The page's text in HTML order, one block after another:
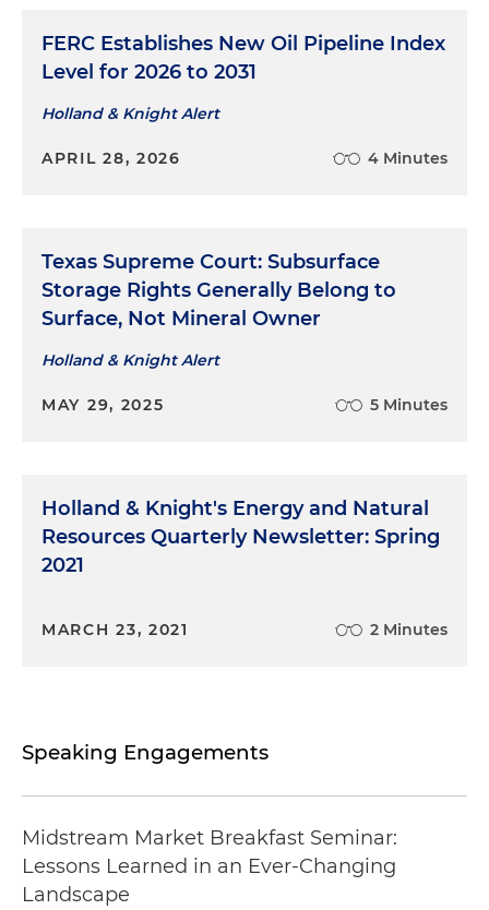
acquisition of two salt water disposal wells from
Slawson Exploration
Represented TransMontaigne Inc. in the sale of
Marine Services LLC (now Kirby Marine)
communications and technology companies
FERC Establishes New Oil Pipeline Index
Level for 2026 to 2031
Holland & Knight Alert
APRIL 28, 2026 4 Minutes
Texas Supreme Court: Subsurface
Storage Rights Generally Belong to
Surface, Not Mineral Owner
Holland & Knight Alert
MAY 29, 2025 5 Minutes
Holland & Knight's Energy and Natural
Resources Quarterly Newsletter: Spring
2021
MARCH 23, 2021 2 Minutes
Speaking Engagements
Midstream Market Breakfast Seminar:
Lessons Learned in an Ever-Changing
Landscape